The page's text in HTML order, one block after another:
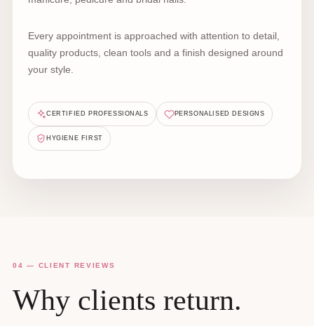
Every appointment is approached with attention to detail,
quality products, clean tools and a finish designed around
your style.
CERTIFIED PROFESSIONALS PERSONALISED DESIGNS
HYGIENE FIRST
04 — CLIENT REVIEWS
Why clients return.